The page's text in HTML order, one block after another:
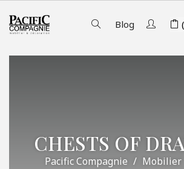
Blog
CHESTS OF
Pacific Compagnie Mobilier